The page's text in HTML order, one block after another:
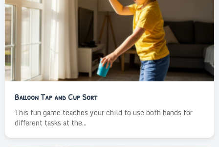
Balloon Tap and Cup Sort
This fun game teaches your child to use both hands for
different tasks at the...